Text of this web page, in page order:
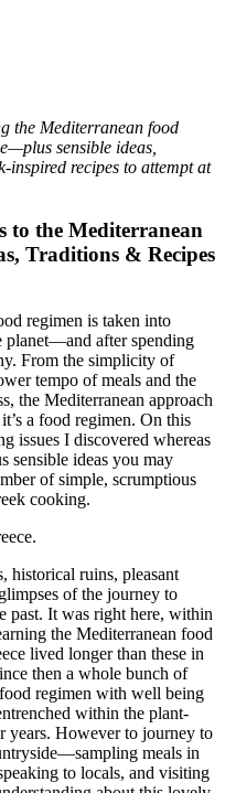
the Mediterranean food
sensible ideas,
inspired recipes to attempt at
to the Mediterranean
Traditions & Recipes
regimen is taken into
planet—and after spending
From the simplicity of
tempo of meals and the
the Mediterranean approach
a food regimen. On this
issues I discovered whereas
sensible ideas you may
of simple, scrumptious
cooking.
historical ruins, pleasant
of the journey to
past. It was right here, within
the Mediterranean food
lived longer than these in
then a whole bunch of
regimen with well being
within the plant-
years. However to journey to
meals in
to locals, and visiting